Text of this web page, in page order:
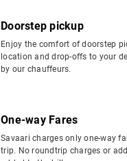
Doorstep pickup
Enjoy the comfort of doorstep
location and drop-offs to your
by our chauffeurs.
One-way Fares
Savaari charges only one-way
trip. No roundtrip charges or